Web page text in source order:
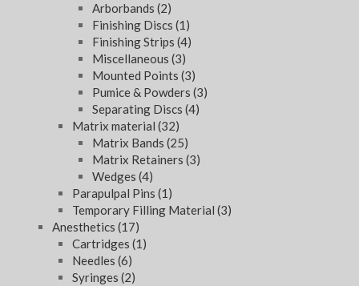
Arborbands (2)
Finishing Discs (1)
Finishing Strips (4)
Miscellaneous (3)
Mounted Points (3)
Pumice & Powders (3)
Separating Discs (4)
Matrix material (32)
Matrix Bands (25)
Matrix Retainers (3)
Wedges (4)
Parapulpal Pins (1)
Temporary Filling Material (3)
Anesthetics (17)
Cartridges (1)
Needles (6)
Syringes (2)